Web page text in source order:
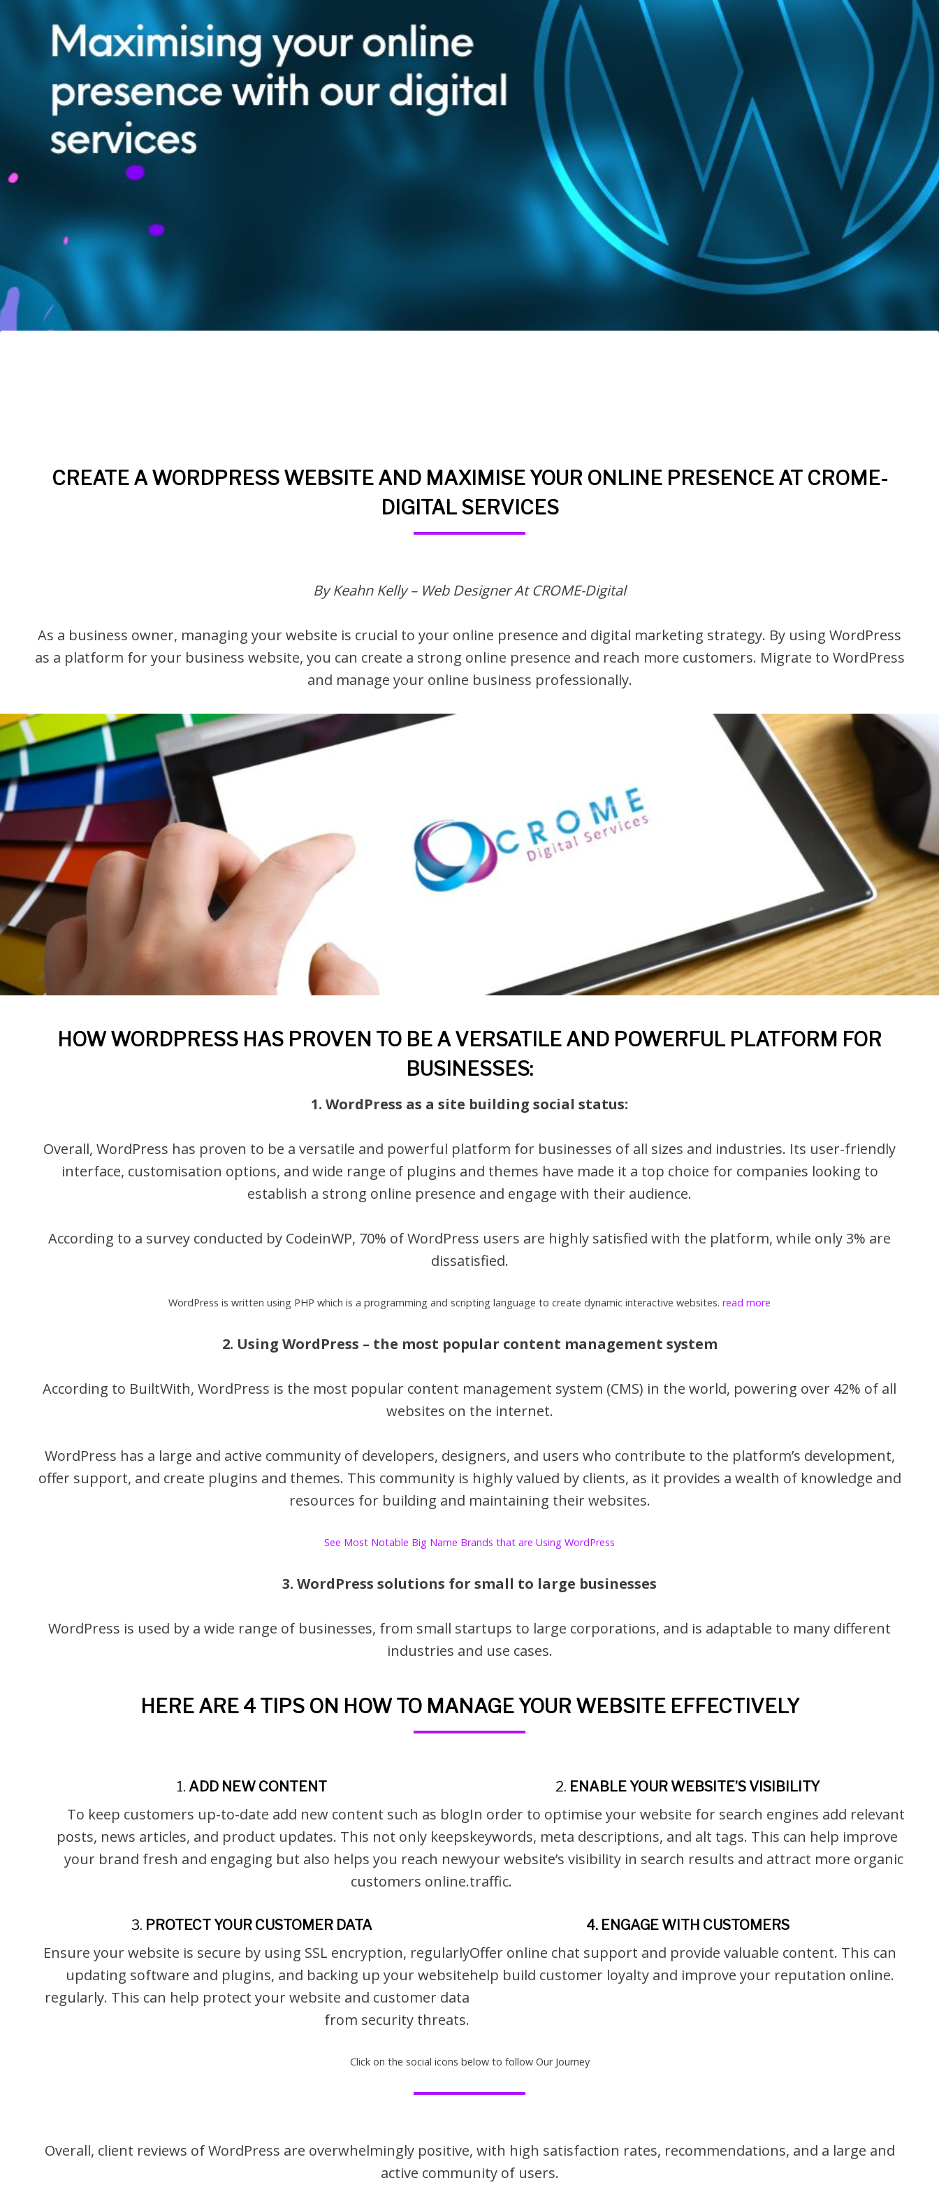
CREATE A WORDPRESS WEBSITE AND MAXIMISE YOUR ONLINE PRESENCE AT CROME-
DIGITAL SERVICES
By Keahn Kelly – Web Designer At CROME-Digital
As a business owner, managing your website is crucial to your online presence and digital marketing strategy. By using WordPress
as a platform for your business website, you can create a strong online presence and reach more customers. Migrate to WordPress
and manage your online business professionally.
HOW WORDPRESS HAS PROVEN TO BE A VERSATILE AND POWERFUL PLATFORM FOR
BUSINESSES:
1. WordPress as a site building social status:
Overall, WordPress has proven to be a versatile and powerful platform for businesses of all sizes and industries. Its user-friendly
interface, customisation options, and wide range of plugins and themes have made it a top choice for companies looking to
establish a strong online presence and engage with their audience.
According to a survey conducted by CodeinWP, 70% of WordPress users are highly satisfied with the platform, while only 3% are
dissatisfied.
WordPress is written using PHP which is a programming and scripting language to create dynamic interactive websites. read more
2. Using WordPress – the most popular content management system
According to BuiltWith, WordPress is the most popular content management system (CMS) in the world, powering over 42% of all
websites on the internet.
WordPress has a large and active community of developers, designers, and users who contribute to the platform’s development,
offer support, and create plugins and themes. This community is highly valued by clients, as it provides a wealth of knowledge and
resources for building and maintaining their websites.
See Most Notable Big Name Brands that are Using WordPress
3. WordPress solutions for small to large businesses
WordPress is used by a wide range of businesses, from small startups to large corporations, and is adaptable to many different
industries and use cases.
HERE ARE 4 TIPS ON HOW TO MANAGE YOUR WEBSITE EFFECTIVELY
1. ADD NEW CONTENT
To keep customers up-to-date add new content such as blog
posts, news articles, and product updates. This not only keeps
your brand fresh and engaging but also helps you reach new
customers online.
3. PROTECT YOUR CUSTOMER DATA
Ensure your website is secure by using SSL encryption, regularly
updating software and plugins, and backing up your website
regularly. This can help protect your website and customer data
from security threats.
2. ENABLE YOUR WEBSITE’S VISIBILITY
In order to optimise your website for search engines add relevant
keywords, meta descriptions, and alt tags. This can help improve
your website’s visibility in search results and attract more organic
traffic.
4. ENGAGE WITH CUSTOMERS
Offer online chat support and provide valuable content. This can
help build customer loyalty and improve your reputation online.
Click on the social icons below to follow Our Journey
Overall, client reviews of WordPress are overwhelmingly positive, with high satisfaction rates, recommendations, and a large and
active community of users.